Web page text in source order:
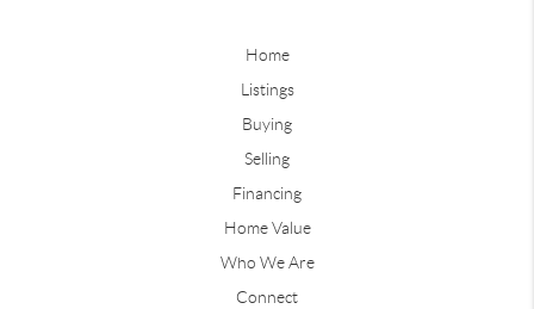
Home
Listings
Buying
Selling
Financing
Home Value
Who We Are
Connect